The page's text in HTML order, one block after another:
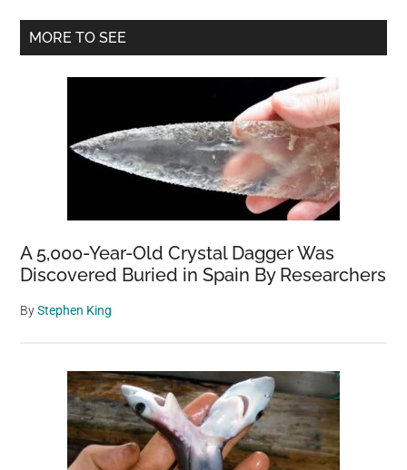
a
US
and
Wow
Was
The
Wait
Worthwhile
Primary
MORE TO SEE
A 5,000-Year-Old Crystal Dagger Was
Discovered Buried in Spain By Researchers
ByStephen King